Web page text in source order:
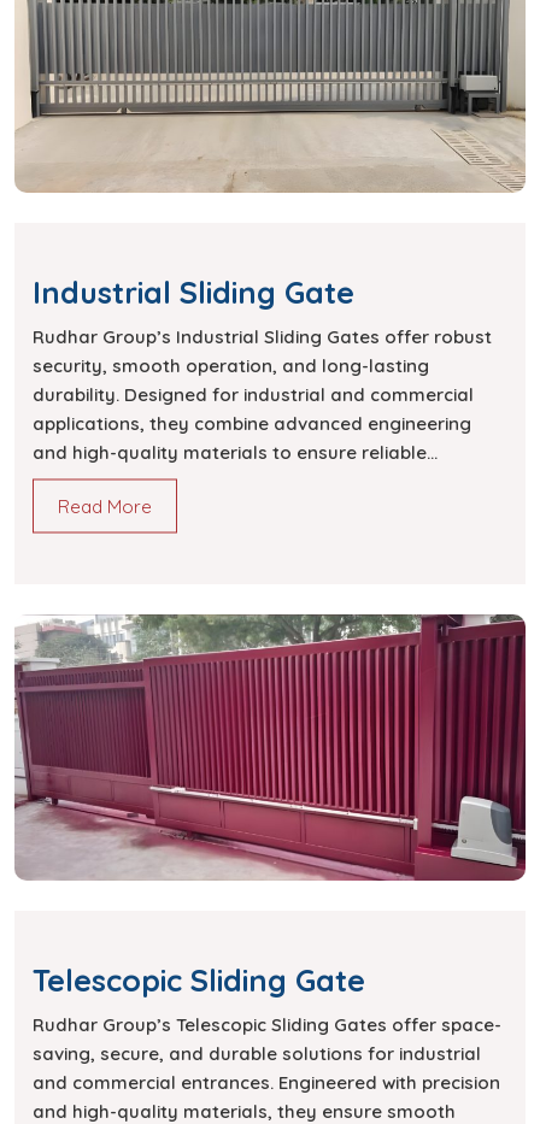
Industrial Sliding Gate
Rudhar Group’s Industrial Sliding Gates offer robust
security, smooth operation, and long-lasting
durability. Designed for industrial and commercial
applications, they combine advanced engineering
and high-quality materials to ensure reliable
performance.
Read More
Telescopic Sliding Gate
Rudhar Group’s Telescopic Sliding Gates offer space-
saving, secure, and durable solutions for industrial
and commercial entrances. Engineered with precision
and high-quality materials, they ensure smooth